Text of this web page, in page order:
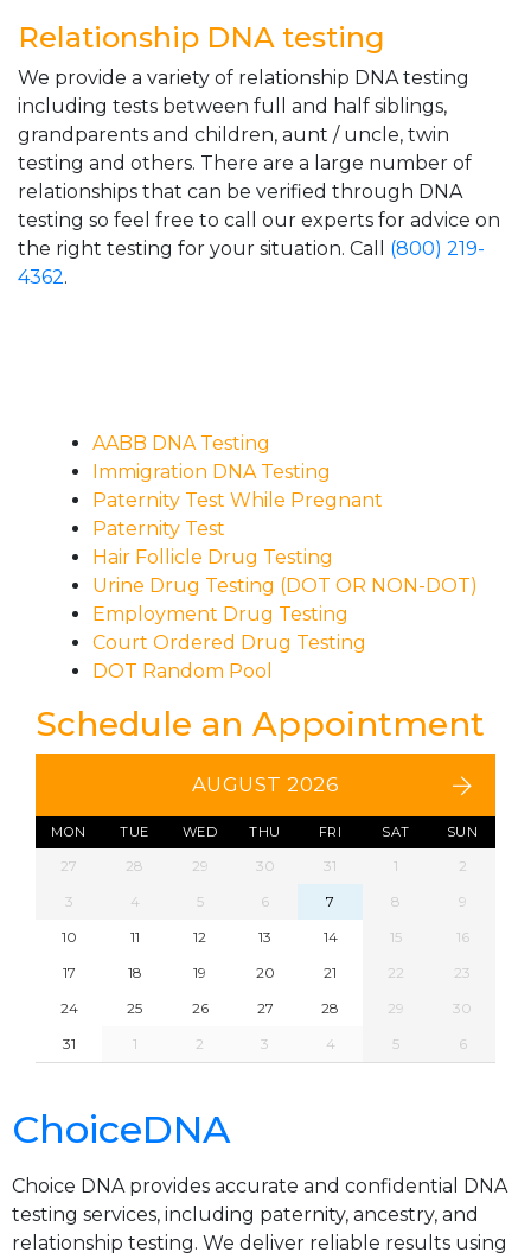
Relationship DNA testing
We provide a variety of relationship DNA testing
including tests between full and half siblings,
grandparents and children, aunt / uncle, twin
testing and others. There are a large number of
relationships that can be verified through DNA
testing so feel free to call our experts for advice on
the right testing for your situation. Call (800) 219-
4362.
AABB DNA Testing
Immigration DNA Testing
Paternity Test While Pregnant
Paternity Test
Hair Follicle Drug Testing
Urine Drug Testing (DOT OR NON-DOT)
Employment Drug Testing
Court Ordered Drug Testing
DOT Random Pool
Schedule an Appointment
AUGUST 2026
MON TUE WED THU FRI SAT SUN
27 28 29 30 31 1
2
3
4 5 6 7 8
9
10
11 12 13 14 15
16
17
18 19 20 21 22
23
24
25 26 27 28 29
30
31
1 2 3 4 5 6
ChoiceDNA
Choice DNA provides accurate and confidential DNA
testing services, including paternity, ancestry, and
relationship testing. We deliver reliable results using